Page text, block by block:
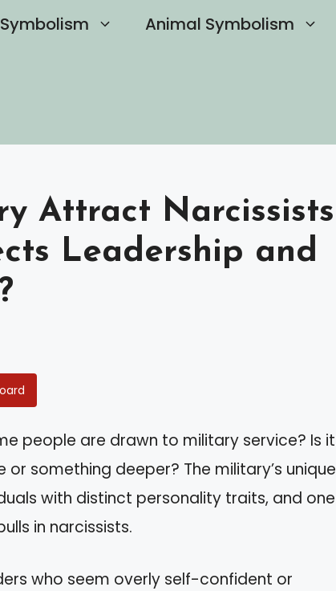
Animal Symbolism
Attract Narcissists
Leadership and
people are drawn to military service? Is it
something deeper? The military’s unique
with distinct personality traits, and one
in narcissists.
who seem overly self-confident or